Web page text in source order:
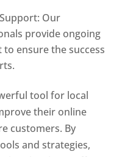
Our
provide ongoing
ensure the success
tool for local
their online
customers. By
and strategies,